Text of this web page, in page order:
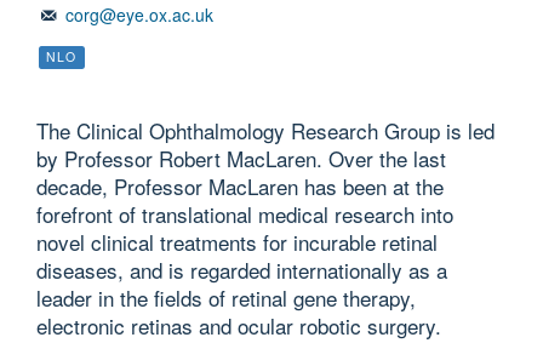
corg@eye.ox.ac.uk
NLO
The Clinical Ophthalmology Research Group is led
by Professor Robert MacLaren. Over the last
decade, Professor MacLaren has been at the
forefront of translational medical research into
novel clinical treatments for incurable retinal
diseases, and is regarded internationally as a
leader in the fields of retinal gene therapy,
electronic retinas and ocular robotic surgery.